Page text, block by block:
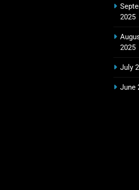
IPL Points Table (2008–2025):
Season-Wise Standings,
Hyderabad IPL Tickets Price
2025
2025
July
June